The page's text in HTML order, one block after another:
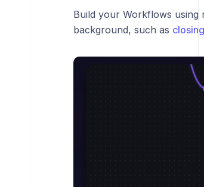
Build your Workflows using
background, such as